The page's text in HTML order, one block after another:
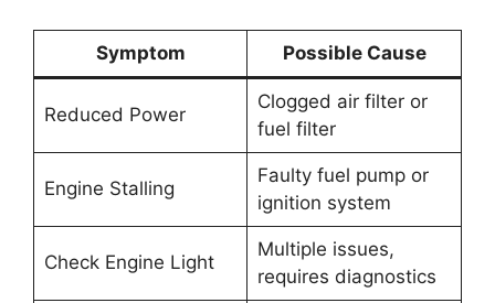
Symptom Possible Cause
Reduced Power
Clogged air filter or
fuel filter
Engine Stalling
Faulty fuel pump or
ignition system
Check Engine Light
Multiple issues,
requires diagnostics